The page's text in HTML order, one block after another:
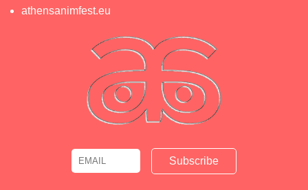
athensanimfest.eu
Email Name